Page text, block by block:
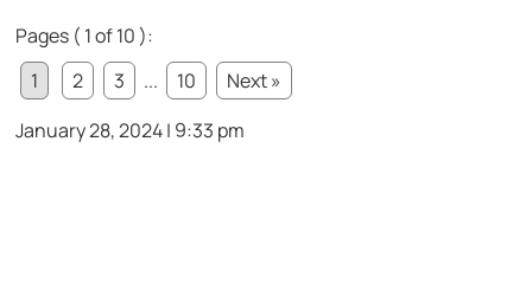
Pages ( 1 of 10 ):
1
2 3 ... 10
Next »
January 28, 2024 | 9:33 pm